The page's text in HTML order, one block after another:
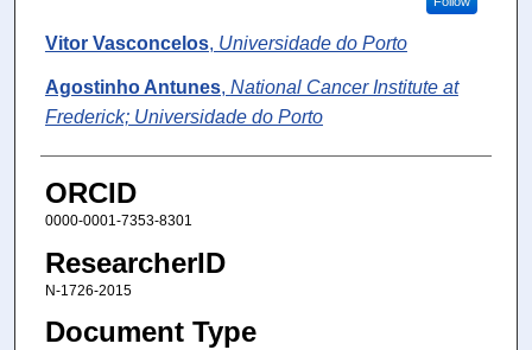
Vitor Vasconcelos, Universidade do Porto
Agostinho Antunes, National Cancer Institute at
Frederick; Universidade do Porto
ORCID
0000-0001-7353-8301
ResearcherID
N-1726-2015
Document Type